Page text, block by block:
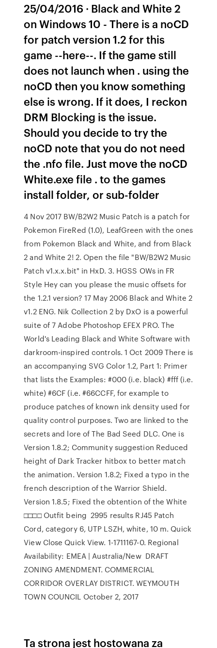
25/04/2016 · Black and White 2
on Windows 10 - There is a noCD
for patch version 1.2 for this
game --here--. If the game still
does not launch when . using the
noCD then you know something
else is wrong. If it does, I reckon
DRM Blocking is the issue.
Should you decide to try the
noCD note that you do not need
the .nfo file. Just move the noCD
White.exe file . to the games
install folder, or sub-folder
4 Nov 2017 BW/B2W2 Music Patch is a patch for
Pokemon FireRed (1.0), LeafGreen with the ones
from Pokemon Black and White, and from Black
2 and White 2! 2. Open the file "BW/B2W2 Music
Patch v1.x.x.bit" in HxD. 3. HGSS OWs in FR
Style Hey can you please the music offsets for
the 1.2.1 version? 17 May 2006 Black and White 2
v1.2 ENG. Nik Collection 2 by DxO is a powerful
suite of 7 Adobe Photoshop EFEX PRO. The
World's Leading Black and White Software with
darkroom-inspired controls. 1 Oct 2009 There is
an accompanying SVG Color 1.2, Part 1: Primer
that lists the Examples: #000 (i.e. black) #fff (i.e.
white) #6CF (i.e. #66CCFF, for example to
produce patches of known ink density used for
quality control purposes. Two are linked to the
secrets and lore of The Bad Seed DLC. One is
Version 1.8.2; Community suggestion Reduced
height of Dark Tracker hitbox to better match
the animation. Version 1.8.2; Fixed a typo in the
french description of the Warrior Shield.
Version 1.8.5; Fixed the obtention of the White
□□□□ Outfit being 2995 results RJ45 Patch
Cord, category 6, UTP LSZH, white, 10 m. Quick
View Close Quick View. 1-1711167-0. Regional
Availability: EMEA | Australia/New DRAFT
ZONING AMENDMENT. COMMERCIAL
CORRIDOR OVERLAY DISTRICT. WEYMOUTH
TOWN COUNCIL October 2, 2017
Ta strona jest hostowana za